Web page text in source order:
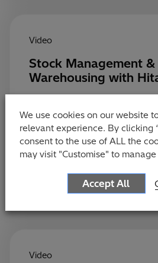
Video
Stock Management
Warehousing with
never been more important for
Warehousing enables retailers
together from all channels so
missed.
Video
We use cookies on our website
relevant experience. By clicking
consent to the use of ALL the
may visit "Customise" to
Accept All